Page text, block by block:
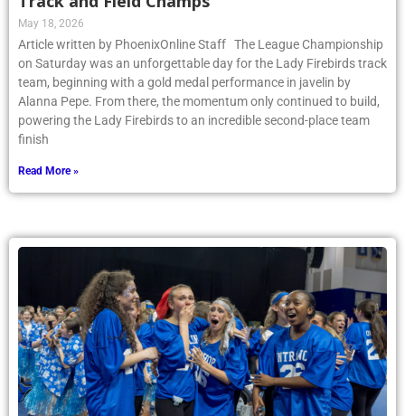
May 18, 2026
Article written by PhoenixOnline Staff The League Championship
on Saturday was an unforgettable day for the Lady Firebirds track
team, beginning with a gold medal performance in javelin by
Alanna Pepe. From there, the momentum only continued to build,
powering the Lady Firebirds to an incredible second-place team
finish
Read More »